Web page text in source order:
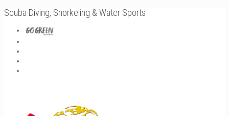
Scuba Diving, Snorkeling & Water Sports